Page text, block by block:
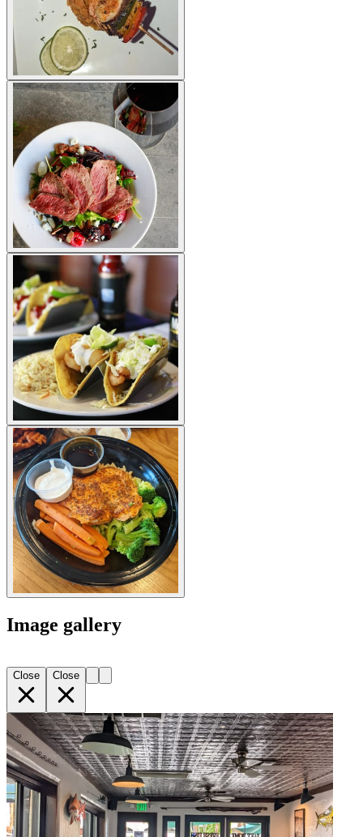
Image gallery
Close Close